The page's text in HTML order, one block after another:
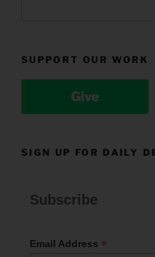
SUPPORT OUR WORK
Give
SIGN UP FOR DAILY
Subscribe
Email Address *